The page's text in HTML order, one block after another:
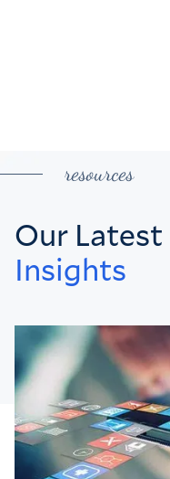
resources
Our Latest
Insights